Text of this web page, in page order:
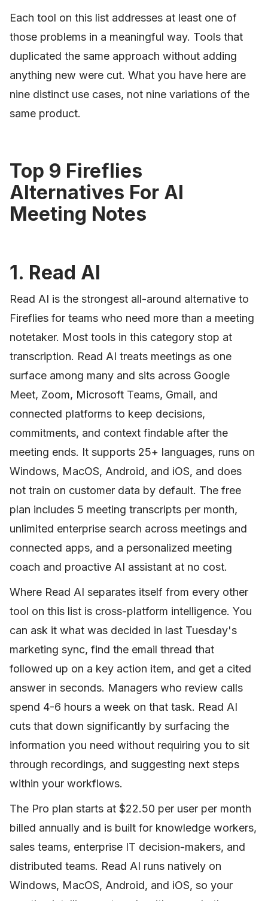
Each tool on this list addresses at least one of
those problems in a meaningful way. Tools that
duplicated the same approach without adding
anything new were cut. What you have here are
nine distinct use cases, not nine variations of the
same product.
Top 9 Fireflies
Alternatives For AI
Meeting Notes
1. Read AI
Read AI is the strongest all-around alternative to
Fireflies for teams who need more than a meeting
notetaker. Most tools in this category stop at
transcription. Read AI treats meetings as one
surface among many and sits across Google
Meet, Zoom, Microsoft Teams, Gmail, and
connected platforms to keep decisions,
commitments, and context findable after the
meeting ends. It supports 25+ languages, runs on
Windows, MacOS, Android, and iOS, and does
not train on customer data by default. The free
plan includes 5 meeting transcripts per month,
unlimited enterprise search across meetings and
connected apps, and a personalized meeting
coach and proactive AI assistant at no cost.
Where Read AI separates itself from every other
tool on this list is cross-platform intelligence. You
can ask it what was decided in last Tuesday's
marketing sync, find the email thread that
followed up on a key action item, and get a cited
answer in seconds. Managers who review calls
spend 4-6 hours a week on that task. Read AI
cuts that down significantly by surfacing the
information you need without requiring you to sit
through recordings, and suggesting next steps
within your workflows.
The Pro plan starts at $22.50 per user per month
billed annually and is built for knowledge workers,
sales teams, enterprise IT decision-makers, and
distributed teams. Read AI runs natively on
Windows, MacOS, Android, and iOS, so your